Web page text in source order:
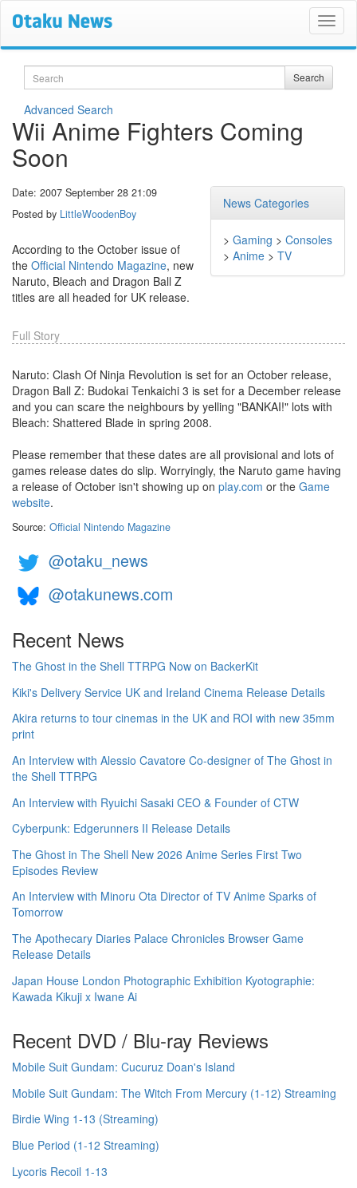
Search Search
Advanced Search
Wii Anime Fighters Coming
Soon
News Categories
> Gaming > Consoles
> Anime > TV
Date: 2007 September 28 21:09
Posted by LittleWoodenBoy
According to the October issue of
the Official Nintendo Magazine, new
Naruto, Bleach and Dragon Ball Z
titles are all headed for UK release.
Full Story
Naruto: Clash Of Ninja Revolution is set for an October release,
Dragon Ball Z: Budokai Tenkaichi 3 is set for a December release
and you can scare the neighbours by yelling "BANKAI!" lots with
Bleach: Shattered Blade in spring 2008.
Please remember that these dates are all provisional and lots of
games release dates do slip. Worryingly, the Naruto game having
a release of October isn't showing up on play.com or the Game
website.
Source: Official Nintendo Magazine
@otaku_news
@otakunews.com
Recent News
The Ghost in the Shell TTRPG Now on BackerKit
Kiki's Delivery Service UK and Ireland Cinema Release Details
Akira returns to tour cinemas in the UK and ROI with new 35mm
print
An Interview with Alessio Cavatore Co-designer of The Ghost in
the Shell TTRPG
An Interview with Ryuichi Sasaki CEO & Founder of CTW
Cyberpunk: Edgerunners II Release Details
The Ghost in The Shell New 2026 Anime Series First Two
Episodes Review
An Interview with Minoru Ota Director of TV Anime Sparks of
Tomorrow
The Apothecary Diaries Palace Chronicles Browser Game
Release Details
Japan House London Photographic Exhibition Kyotographie:
Kawada Kikuji x Iwane Ai
Recent DVD / Blu-ray Reviews
Mobile Suit Gundam: Cucuruz Doan's Island
Mobile Suit Gundam: The Witch From Mercury (1-12) Streaming
Birdie Wing 1-13 (Streaming)
Blue Period (1-12 Streaming)
Lycoris Recoil 1-13